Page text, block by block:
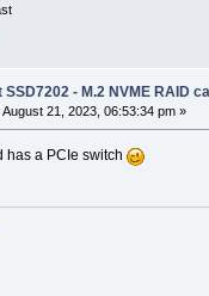
- M.2 NVME RAID
August 21, 2023, 06:53:34 pm »
has a PCIe switch